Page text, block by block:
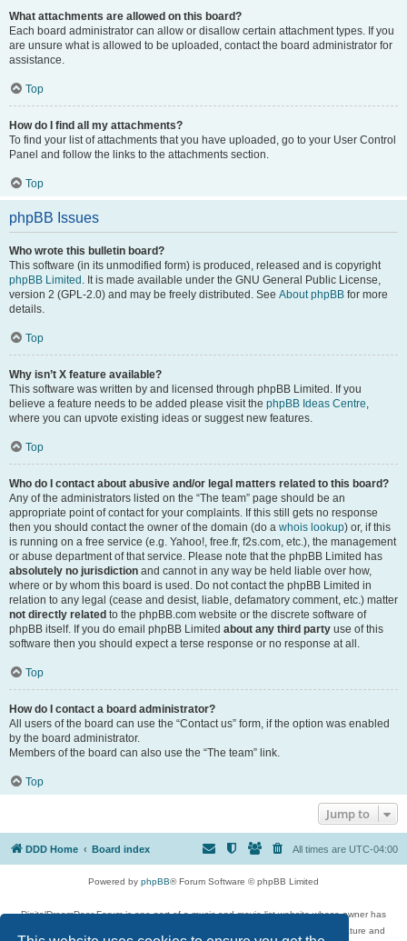
What attachments are allowed on this board?
Each board administrator can allow or disallow certain attachment types. If you
are unsure what is allowed to be uploaded, contact the board administrator for
assistance.
Top
How do I find all my attachments?
To find your list of attachments that you have uploaded, go to your User Control
Panel and follow the links to the attachments section.
Top
phpBB Issues
Who wrote this bulletin board?
This software (in its unmodified form) is produced, released and is copyright
phpBB Limited . It is made available under the GNU General Public License,
version 2 (GPL-2.0) and may be freely distributed. See About phpBB for more
details.
Top
Why isn’t X feature available?
This software was written by and licensed through phpBB Limited. If you
believe a feature needs to be added please visit the phpBB Ideas Centre,
where you can upvote existing ideas or suggest new features.
Top
Who do I contact about abusive and/or legal matters related to this board?
Any of the administrators listed on the “The team” page should be an
appropriate point of contact for your complaints. If this still gets no response
then you should contact the owner of the domain (do a whois lookup) or, if this
is running on a free service (e.g. Yahoo!, free.fr, f2s.com, etc.), the management
or abuse department of that service. Please note that the phpBB Limited has
absolutely no jurisdiction and cannot in any way be held liable over how,
where or by whom this board is used. Do not contact the phpBB Limited in
relation to any legal (cease and desist, liable, defamatory comment, etc.) matter
not directly related to the phpBB.com website or the discrete software of
phpBB itself. If you do email phpBB Limited about any third party use of this
software then you should expect a terse response or no response at all.
Top
How do I contact a board administrator?
All users of the board can use the “Contact us” form, if the option was enabled
by the board administrator.
Members of the board can also use the “The team” link.
Top
Jump to
DDD Home Board index All times are UTC-04:00
Powered by phpBB® Forum Software © phpBB Limited
DigitalDreamDoor Forum is one part of a music and movie list website whose owner has
given its visitors the privilege to discuss music, movies, video games, and literature and